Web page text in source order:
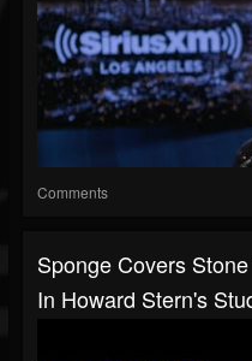
Comments
Sponge Covers
In Howard Stern's